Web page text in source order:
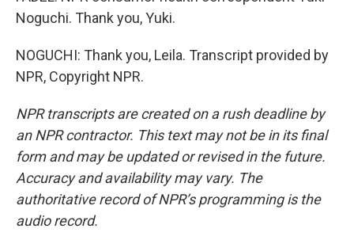
Noguchi. Thank you, Yuki.
NOGUCHI: Thank you, Leila. Transcript provided by
NPR, Copyright NPR.
NPR transcripts are created on a rush deadline by
an NPR contractor. This text may not be in its final
form and may be updated or revised in the future.
Accuracy and availability may vary. The
authoritative record of NPR’s programming is the
audio record.